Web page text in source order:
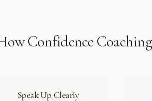
Confidence Coaching
Speak Up Clearly